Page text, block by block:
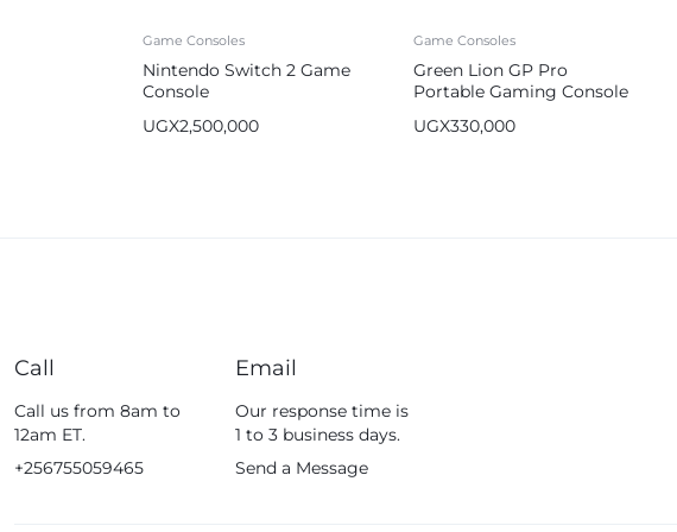
Game Consoles
Nintendo Switch 2 Game
Console
UGX2,500,000
Game Consoles
Green Lion GP Pro
Portable Gaming Console
UGX330,000
Call
Call us from 8am to
12am ET.
+256755059465
Email
Our response time is
1 to 3 business days.
Send a Message